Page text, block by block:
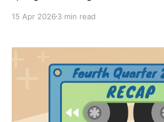
modernization of the community
few high-impact new features
15 Apr 2026 3 min read